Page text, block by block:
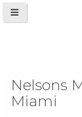
Nelsons
Miami